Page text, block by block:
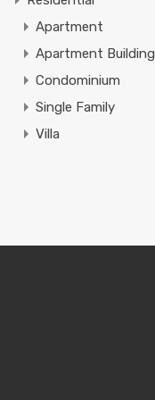
Apartment
Apartment Building
Condominium
Single Family
Villa